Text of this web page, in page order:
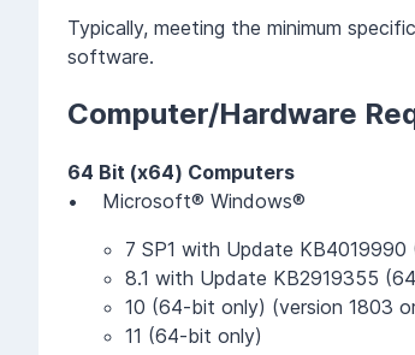
Typically, meeting the minimum
software.
Computer/Hardware
64 Bit (x64) Computers
• Microsoft® Windows®
7 SP1 with Update
8.1 with Update KB2919355
10 (64-bit only) (version 1803
11 (64-bit only)